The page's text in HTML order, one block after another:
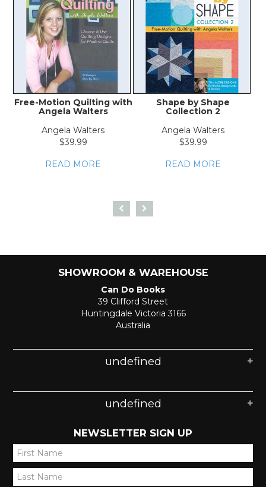
Free-Motion Quilting with
Angela Walters
Angela Walters
$39.99
READ MORE
Shape by Shape
Collection 2
Angela Walters
$39.99
READ MORE
SHOWROOM & WAREHOUSE
Can Do Books
39 Clifford Street
Huntingdale Victoria 3166
Australia
undefined
undefined
NEWSLETTER SIGN UP